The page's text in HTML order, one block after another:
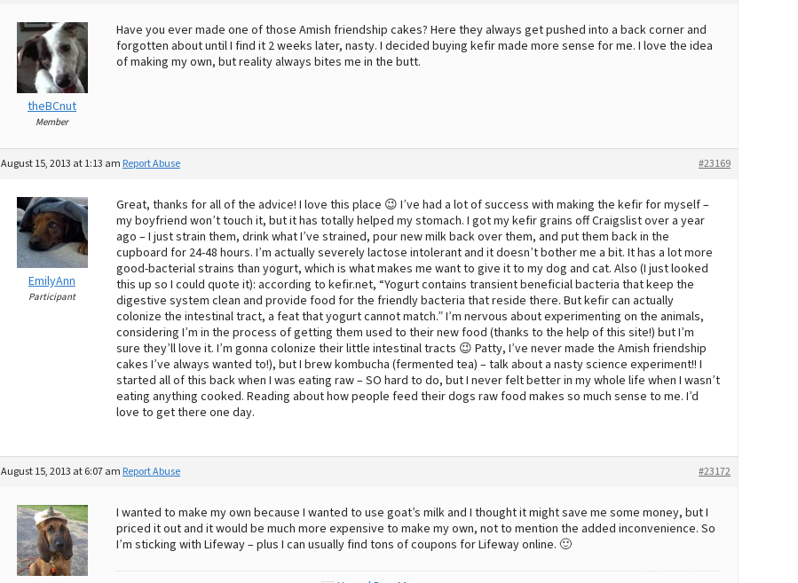
theBCnut
Member
Have you ever made one of those Amish friendship cakes? Here they always get pushed into a back corner and
forgotten about until I find it 2 weeks later, nasty. I decided buying kefir made more sense for me. I love the idea
of making my own, but reality always bites me in the butt.
August 15, 2013 at 1:13 am #23169
Report Abuse
EmilyAnn
Participant
Great, thanks for all of the advice! I love this place 😉 I’ve had a lot of success with making the kefir for myself –
my boyfriend won’t touch it, but it has totally helped my stomach. I got my kefir grains off Craigslist over a year
ago – I just strain them, drink what I’ve strained, pour new milk back over them, and put them back in the
cupboard for 24-48 hours. I’m actually severely lactose intolerant and it doesn’t bother me a bit. It has a lot more
good-bacterial strains than yogurt, which is what makes me want to give it to my dog and cat. Also (I just looked
this up so I could quote it): according to kefir.net, “Yogurt contains transient beneficial bacteria that keep the
digestive system clean and provide food for the friendly bacteria that reside there. But kefir can actually
colonize the intestinal tract, a feat that yogurt cannot match.” I’m nervous about experimenting on the animals,
considering I’m in the process of getting them used to their new food (thanks to the help of this site!) but I’m
sure they’ll love it. I’m gonna colonize their little intestinal tracts 😉 Patty, I’ve never made the Amish friendship
cakes I’ve always wanted to!), but I brew kombucha (fermented tea) – talk about a nasty science experiment!! I
started all of this back when I was eating raw – SO hard to do, but I never felt better in my whole life when I wasn’t
eating anything cooked. Reading about how people feed their dogs raw food makes so much sense to me. I’d
love to get there one day.
August 15, 2013 at 6:07 am #23172
Report Abuse
I wanted to make my own because I wanted to use goat’s milk and I thought it might save me some money, but I
priced it out and it would be much more expensive to make my own, not to mention the added inconvenience. So
I’m sticking with Lifeway – plus I can usually find tons of coupons for Lifeway online. 🙂